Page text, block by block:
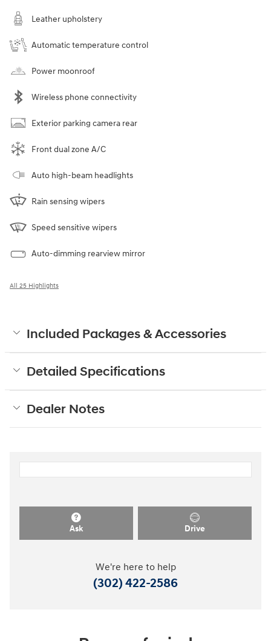
Leather upholstery
Automatic temperature control
Power moonroof
Wireless phone connectivity
Exterior parking camera rear
Front dual zone A/C
Auto high-beam headlights
Rain sensing wipers
Speed sensitive wipers
Auto-dimming rearview mirror
All 25 Highlights
Included Packages & Accessories
Detailed Specifications
Dealer Notes
Ask Drive
We're here to help
(302) 422-2586